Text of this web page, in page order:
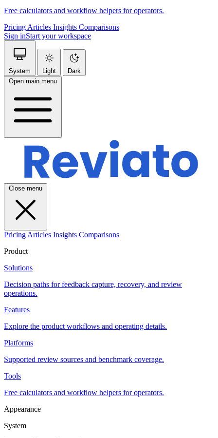
Free calculators and workflow helpers for operators.
Pricing Articles Insights Comparisons
Sign inStart your workspace
System Light
Dark
Open main menu
Close menu
Pricing Articles Insights Comparisons
Product
Solutions
Decision paths for feedback capture, recovery, and review
operations.
Features
Explore the product workflows and operating details.
Platforms
Supported review sources and benchmark coverage.
Tools
Free calculators and workflow helpers for operators.
Appearance
System